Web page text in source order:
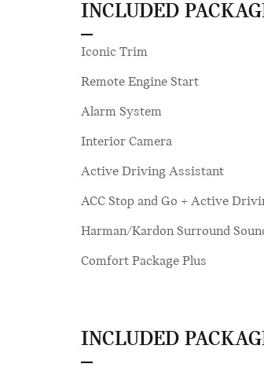
INCLUDED
Iconic Trim
Remote Engine Start
Alarm System
Interior Camera
Active Driving Assistant
ACC Stop and Go + Active
Harman/Kardon Surround
Comfort Package Plus
INCLUDED